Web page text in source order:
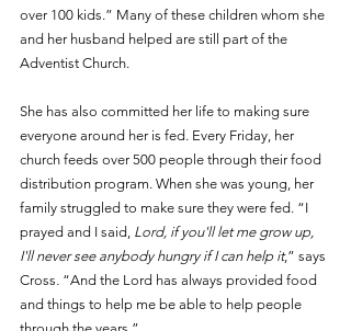
over 100 kids.” Many of these children whom she
and her husband helped are still part of the
Adventist Church.
She has also committed her life to making sure
everyone around her is fed. Every Friday, her
church feeds over 500 people through their food
distribution program. When she was young, her
family struggled to make sure they were fed. “I
prayed and I said, Lord, if you'll let me grow up,
I'll never see anybody hungry if I can help it,” says
Cross. “And the Lord has always provided food
and things to help me be able to help people